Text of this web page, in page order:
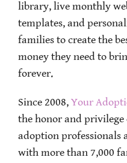
library, live monthly
templates, and
families to create the
money they need to
forever.
Since 2008, Your
the honor and privilege
adoption professionals
with more than 7,000